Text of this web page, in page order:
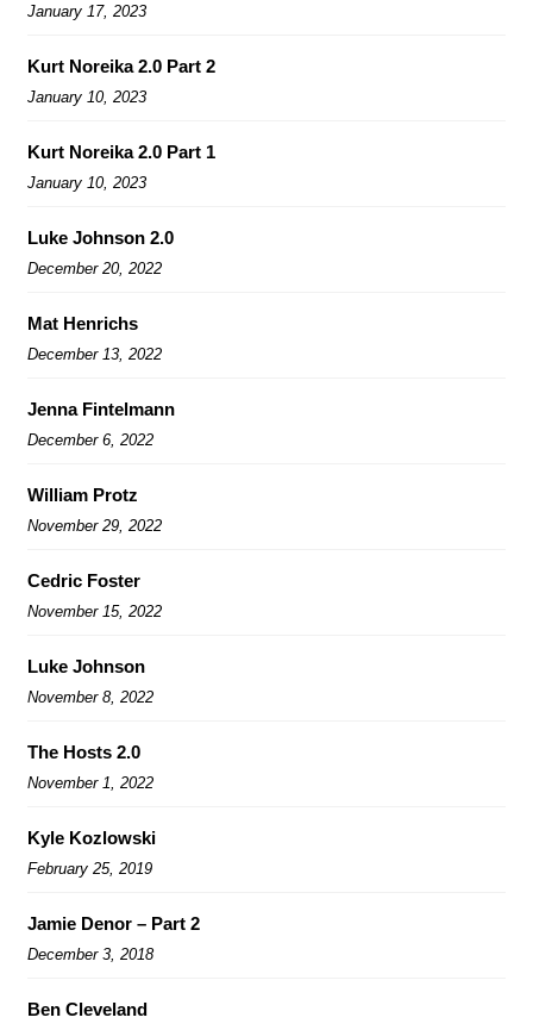
January 17, 2023
Kurt Noreika 2.0 Part 2
January 10, 2023
Kurt Noreika 2.0 Part 1
January 10, 2023
Luke Johnson 2.0
December 20, 2022
Mat Henrichs
December 13, 2022
Jenna Fintelmann
December 6, 2022
William Protz
November 29, 2022
Cedric Foster
November 15, 2022
Luke Johnson
November 8, 2022
The Hosts 2.0
November 1, 2022
Kyle Kozlowski
February 25, 2019
Jamie Denor – Part 2
December 3, 2018
Ben Cleveland